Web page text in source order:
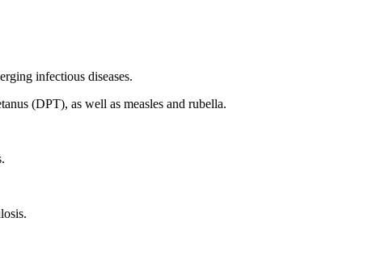
infectious diseases.
(DPT), as well as measles and rubella.